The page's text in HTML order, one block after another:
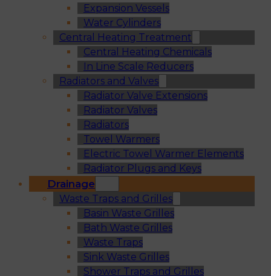
Expansion Vessels
Water Cylinders
Central Heating Treatment
Central Heating Chemicals
In Line Scale Reducers
Radiators and Valves
Radiator Valve Extensions
Radiator Valves
Radiators
Towel Warmers
Electric Towel Warmer Elements
Radiator Plugs and Keys
Drainage
Waste Traps and Grilles
Basin Waste Grilles
Bath Waste Grilles
Waste Traps
Sink Waste Grilles
Shower Traps and Grilles